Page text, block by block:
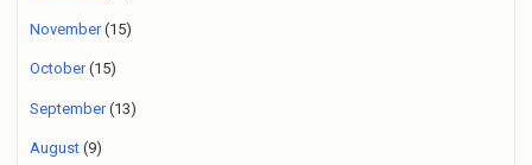
November(15)
October(15)
September(13)
August (9)